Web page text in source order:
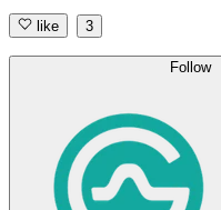
like 3
Follow